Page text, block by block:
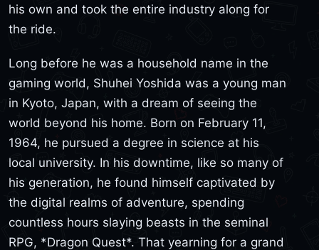
his own and took the entire industry along for
the ride.
Long before he was a household name in the
gaming world, Shuhei Yoshida was a young man
in Kyoto, Japan, with a dream of seeing the
world beyond his home. Born on February 11,
1964, he pursued a degree in science at his
local university. In his downtime, like so many of
his generation, he found himself captivated by
the digital realms of adventure, spending
countless hours slaying beasts in the seminal
RPG, *Dragon Quest*. That yearning for a grand